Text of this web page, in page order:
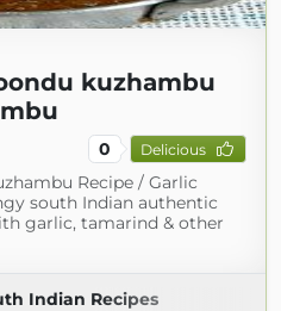
kuzhambu
0 Delicious
Recipe / Garlic
south Indian authentic
garlic, tamarind & other
Indian Recipes